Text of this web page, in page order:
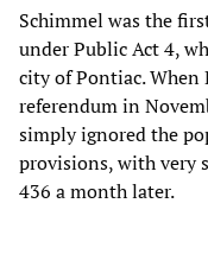
Schimmel was the
under Public Act 4,
city of Pontiac. When
referendum in
simply ignored the
provisions, with very
436 a month later.